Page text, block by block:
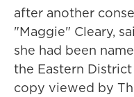
after another
"Maggie" Cleary,
she had been
the Eastern
copy viewed by